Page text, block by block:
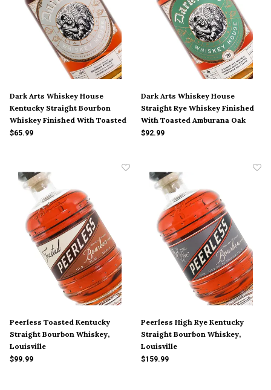
Dark Arts Whiskey House
Kentucky Straight Bourbon
Whiskey Finished With Toasted
Mizunara Oak Staves
$65.99
Dark Arts Whiskey House
Straight Rye Whiskey Finished
With Toasted Amburana Oak
Staves
$92.99
Peerless Toasted Kentucky
Straight Bourbon Whiskey,
Louisville
$99.99
Peerless High Rye Kentucky
Straight Bourbon Whiskey,
Louisville
$159.99